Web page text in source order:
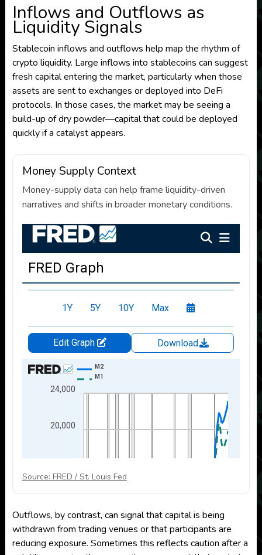
Inflows and Outflows as
Liquidity Signals
Stablecoin inflows and outflows help map the rhythm of
crypto liquidity. Large inflows into stablecoins can suggest
fresh capital entering the market, particularly when those
assets are sent to exchanges or deployed into DeFi
protocols. In those cases, the market may be seeing a
build-up of dry powder—capital that could be deployed
quickly if a catalyst appears.
Money Supply Context
Money-supply data can help frame liquidity-driven
narratives and shifts in broader monetary conditions.
Source: FRED / St. Louis Fed
Outflows, by contrast, can signal that capital is being
withdrawn from trading venues or that participants are
reducing exposure. Sometimes this reflects caution after a